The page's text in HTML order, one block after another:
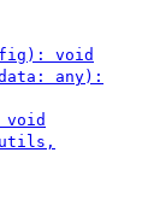
void
any):
void
utils,